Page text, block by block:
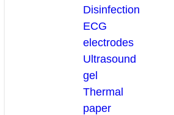
Disinfection
ECG
electrodes
Ultrasound
gel
Thermal
paper